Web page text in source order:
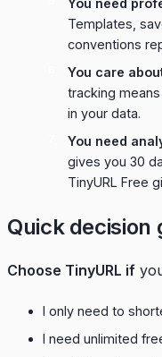
Templates,
conventions
You care
tracking
in your data.
You need
gives you 30
TinyURL Free
Quick decision
Choose TinyURL if
I only need to
I need unlimited